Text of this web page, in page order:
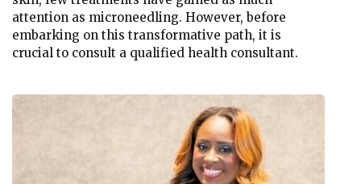
attention as microneedling. However, before
embarking on this transformative path, it is
crucial to consult a qualified health consultant.